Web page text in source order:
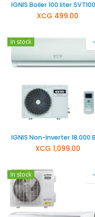
XCG 499.00
In stock
XCG 1,099.00
In stock